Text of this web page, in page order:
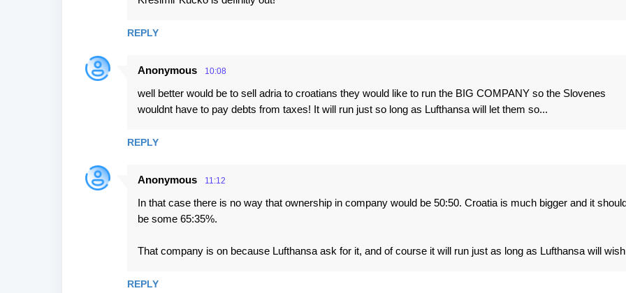
e
n
REPLY
Anonymous 10:08
well better would be to sell adria to croatians they would like to run the BIG COMPANY so the Slovenes
wouldnt have to pay debts from taxes! It will run just so long as Lufthansa will let them so...
REPLY
Anonymous 11:12
In that case there is no way that ownership in company would be 50:50. Croatia is much bigger and it
be some 65:35%.
That company is on because Lufthansa ask for it, and of course it will run just as long as Lufthansa will
REPLY